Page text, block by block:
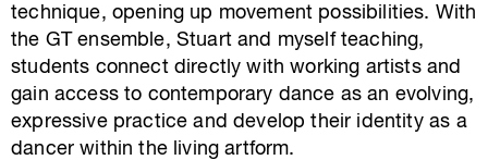
technique, opening up movement possibilities. With
the GT ensemble, Stuart and myself teaching,
students connect directly with working artists and
gain access to contemporary dance as an evolving,
expressive practice and develop their identity as a
dancer within the living artform.